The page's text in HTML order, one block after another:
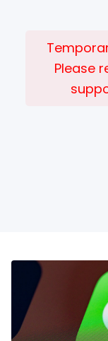
Please